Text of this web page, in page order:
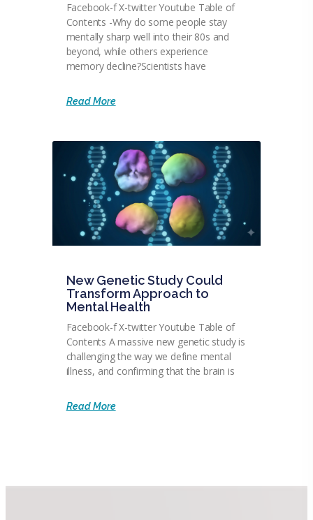
Facebook-f X-twitter Youtube Table of
Contents -Why do some people stay
mentally sharp well into their 80s and
beyond, while others experience
memory decline?Scientists have
Read More
New Genetic Study Could
Transform Approach to
Mental Health
Facebook-f X-twitter Youtube Table of
Contents A massive new genetic study is
challenging the way we define mental
illness, and confirming that the brain is
Read More